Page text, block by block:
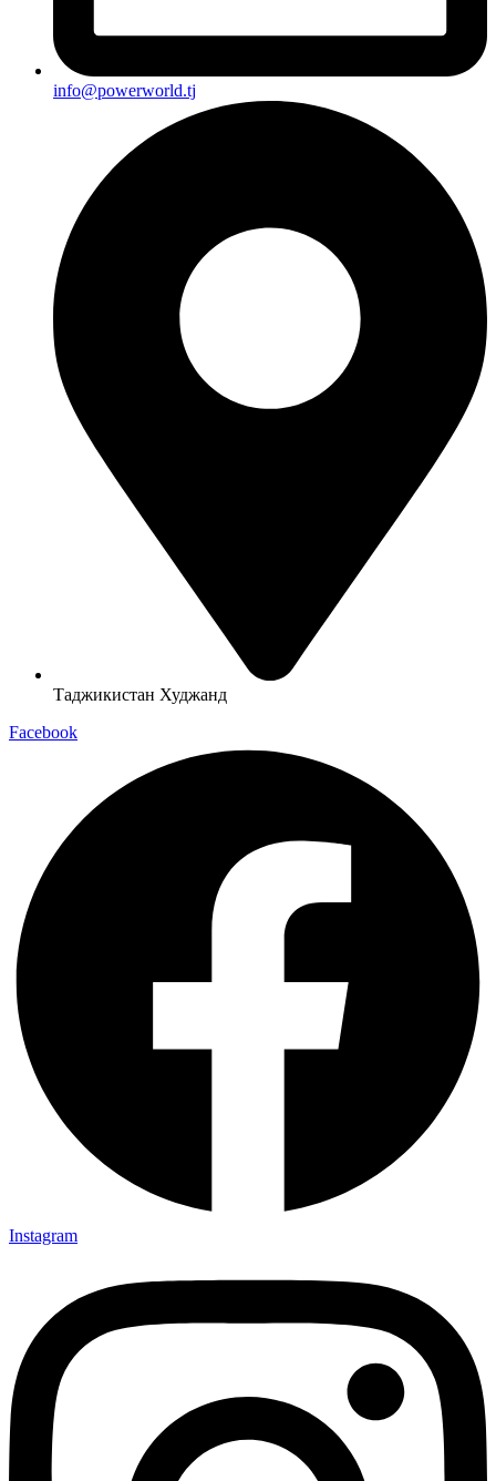
info@powerworld.tj
Таджикистан Худжанд
Facebook
Instagram